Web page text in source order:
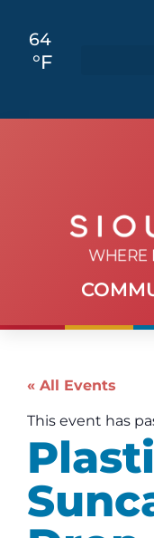
64
°F
« All Events
This event has